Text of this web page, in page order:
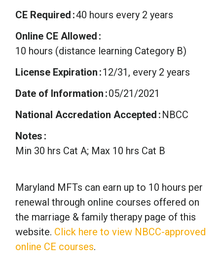
CE Required 40 hours every 2 years
Online CE Allowed
10 hours (distance learning Category B)
License Expiration 12/31, every 2 years
Date of Information 05/21/2021
National Accredation Accepted NBCC
Notes
Min 30 hrs Cat A; Max 10 hrs Cat B
Maryland MFTs can earn up to 10 hours per
renewal through online courses offered on
the marriage & family therapy page of this
website. Click here to view NBCC-approved
online CE courses.